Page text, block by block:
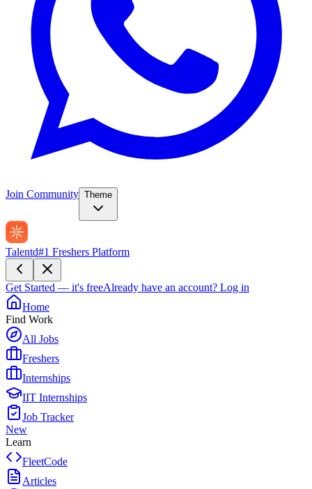
Join Community Theme
Talentd#1 Freshers Platform
Get Started — it's freeAlready have an account? Log in
Home
Find Work
All Jobs
Freshers
Internships
IIT Internships
Job Tracker
New
Learn
FleetCode
Articles